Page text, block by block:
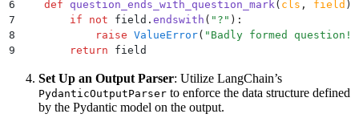
6
    def
question_ends_with_question_mark ( cls , field ):
7
        if
not field . endswith ( " ? " ):
8
            raise
ValueError( " Badly formed question!
9
        return
field
Set Up an Output Parser: Utilize LangChain’s
PydanticOutputParser to enforce the data structure defined
by the Pydantic model on the output.